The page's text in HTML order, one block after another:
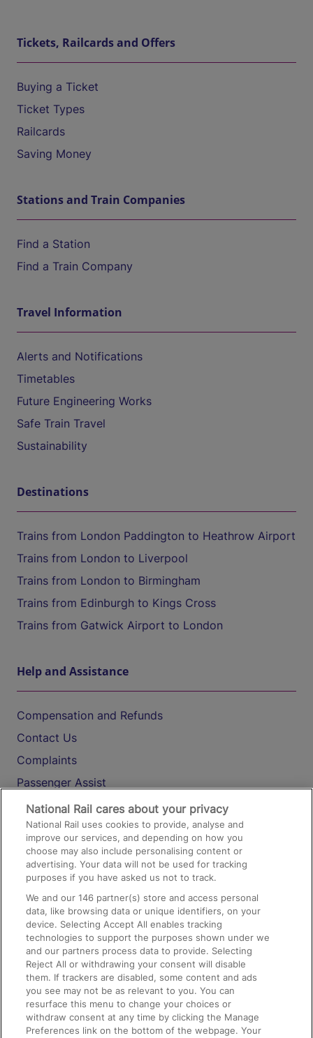
Tickets, Railcards and Offers
Buying a Ticket
Ticket Types
Railcards
Saving Money
Stations and Train Companies
Find a Station
Find a Train Company
Travel Information
Alerts and Notifications
Timetables
Future Engineering Works
Safe Train Travel
Sustainability
Destinations
Trains from London Paddington to Heathrow Airport
Trains from London to Liverpool
Trains from London to Birmingham
Trains from Edinburgh to Kings Cross
Trains from Gatwick Airport to London
Help and Assistance
Compensation and Refunds
Contact Us
Complaints
Passenger Assist
Media
Text 61016
On the Train
Accessible Train Travel and Facilities
Train Travel with Bicycles
Train Travel with Pets
Train Travel with Children
Food and Drink
National Rail cares about your privacy
National Rail uses cookies to provide, analyse and
improve our services, and depending on how you
choose may also include personalising content or
advertising. Your data will not be used for tracking
purposes if you have asked us not to track.
We and our146 partner(s) store and access personal
data, like browsing data or unique identifiers, on your
device. Selecting Accept All enables tracking
technologies to support the purposes shown under we
and our partners process data to provide. Selecting
Reject All or withdrawing your consent will disable
them. If trackers are disabled, some content and ads
you see may not be as relevant to you. You can
resurface this menu to change your choices or
withdraw consent at any time by clicking the Manage
Preferences link on the bottom of the webpage. Your